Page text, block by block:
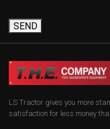
SEND
LS Tractor gives you more
satisfaction for less money